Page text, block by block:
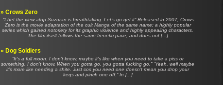
» Crows Zero
“I bet the view atop Suzuran is breathtaking. Let’s go get it” Released in 2007, Crows
Zero is the movie adaptation of the cult Manga of the same name; a highly popular
series which gained notoriety for its graphic violence and highly appealing characters.
The film itself follows the same frenetic pace, and does not [...]
» Dog Soldiers
“It’s a full moon. I don’t know, maybe it’s like when you need to take a piss or
something, I don’t know. When you gotta go, you gotta fucking go.” “Yeah, well maybe
it’s more like needing a shite. Just cos you need one doesn’t mean you drop your
kegs and pinch one off.” In [...]